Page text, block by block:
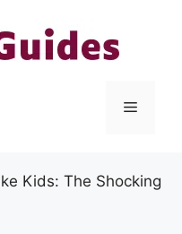
Menu
Kids: The Shocking